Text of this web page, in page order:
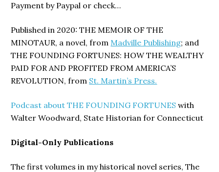
Payment by Paypal or check…
Published in 2020: THE MEMOIR OF THE
MINOTAUR, a novel, from Madville Publishing; and
THE FOUNDING FORTUNES: HOW THE WEALTHY
PAID FOR AND PROFITED FROM AMERICA’S
REVOLUTION, from St. Martin’s Press.
Podcast about THE FOUNDING FORTUNES with
Walter Woodward, State Historian for Connecticut
Digital-Only Publications
The first volumes in my historical novel series, The